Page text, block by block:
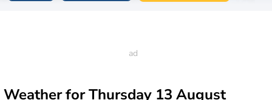
Weather forThursday 13 August